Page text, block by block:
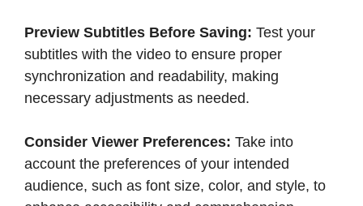
Preview Subtitles Before Saving: Test your
subtitles with the video to ensure proper
synchronization and readability, making
necessary adjustments as needed.​
Consider Viewer Preferences: Take into
account the preferences of your intended
audience, such as font size, color, and style, to